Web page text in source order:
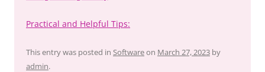
Practical and Helpful Tips:
This entry was posted in Softwareon March 27, 2023 by
admin.